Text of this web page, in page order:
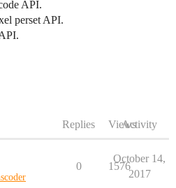
API.
perset API.
Replies ViewsActivity
0 1576
October 14,
2017